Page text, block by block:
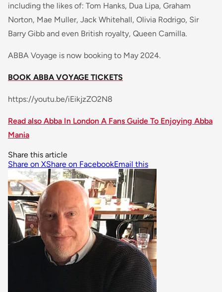
including the likes of: Tom Hanks, Dua Lipa, Graham
Norton, Mae Muller, Jack Whitehall, Olivia Rodrigo, Sir
Barry Gibb and even British royalty, Queen Camilla.
ABBA Voyage is now booking to May 2024.
BOOK ABBA VOYAGE TICKETS
https://youtu.be/iEikjzZO2N8
Read also Abba In London A Fans Guide To Enjoying Abba
Mania
Share this article
Share on XShare on FacebookEmail this